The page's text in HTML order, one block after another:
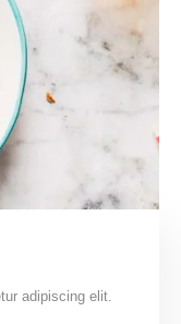
adipiscing elit.